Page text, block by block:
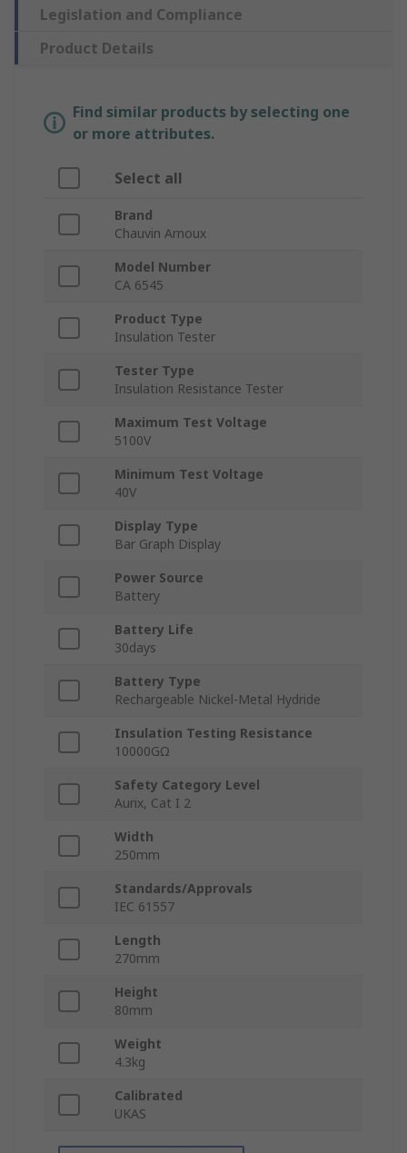
Legislation and Compliance
Product Details
Find similar products by selecting one
or more attributes.
Select all
Brand
Chauvin Arnoux
Model Number
CA 6545
Product Type
Insulation Tester
Tester Type
Insulation Resistance Tester
Maximum Test Voltage
5100V
Minimum Test Voltage
40V
Display Type
Bar Graph Display
Power Source
Battery
Battery Life
30days
Battery Type
Rechargeable Nickel-Metal Hydride
Insulation Testing Resistance
10000GΩ
Safety Category Level
Aurix, Cat I 2
Width
250mm
Standards/Approvals
IEC 61557
Length
270mm
Height
80mm
Weight
4.3kg
Calibrated
UKAS